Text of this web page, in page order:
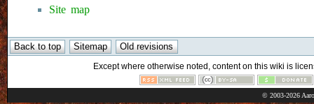
Site map
Except where otherwise noted, content on this wiki is
© 2003-2026